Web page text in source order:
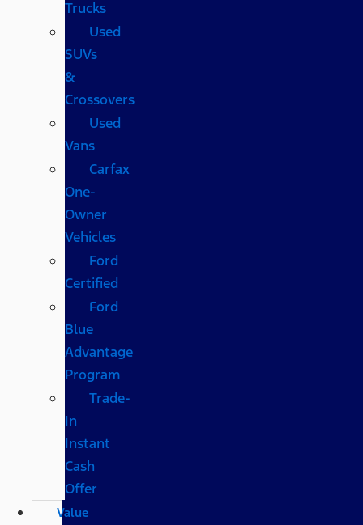
Trucks
Used
SUVs
&
Crossovers
Used
Vans
Carfax
One-
Owner
Vehicles
Ford
Certified
Ford
Blue
Advantage
Program
Trade-
In
Instant
Cash
Offer
Value